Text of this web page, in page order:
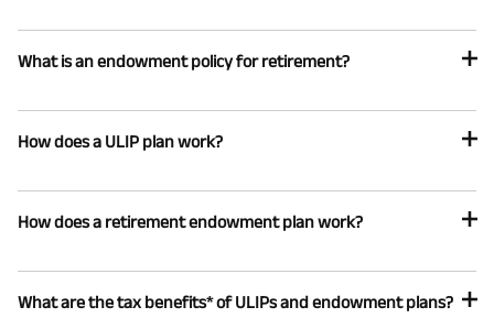
What is an endowment policy for retirement?
How does a ULIP plan work?
How does a retirement endowment plan work?
What are the tax benefits* of ULIPs and endowment plans?